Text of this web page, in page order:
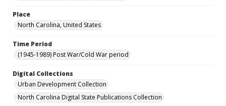
Place
North Carolina, United States
Time Period
(1945-1989) Post War/Cold War period
Digital Collections
Urban Development Collection
North Carolina Digital State Publications Collection